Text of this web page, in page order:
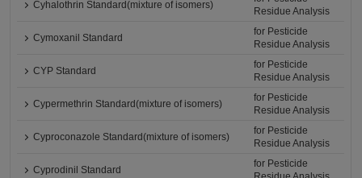
Cyhalothrin Standard(mixture of isomers)
Residue Analysis
Cymoxanil Standard
for Pesticide
Residue Analysis
CYP Standard
for Pesticide
Residue Analysis
Cypermethrin Standard(mixture of isomers)
for Pesticide
Residue Analysis
Cyproconazole Standard(mixture of isomers)
for Pesticide
Residue Analysis
Cyprodinil Standard
for Pesticide